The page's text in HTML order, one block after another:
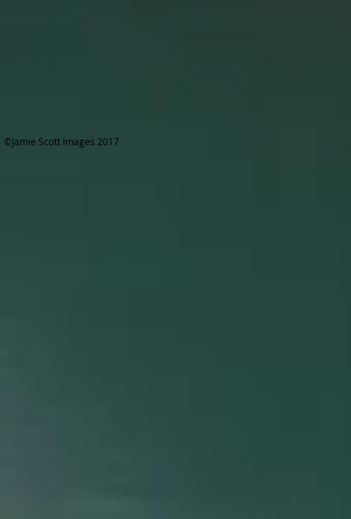
©Jamie Scott Images 2017